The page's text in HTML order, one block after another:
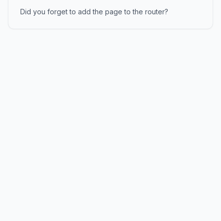
Did you forget to add the page to the router?